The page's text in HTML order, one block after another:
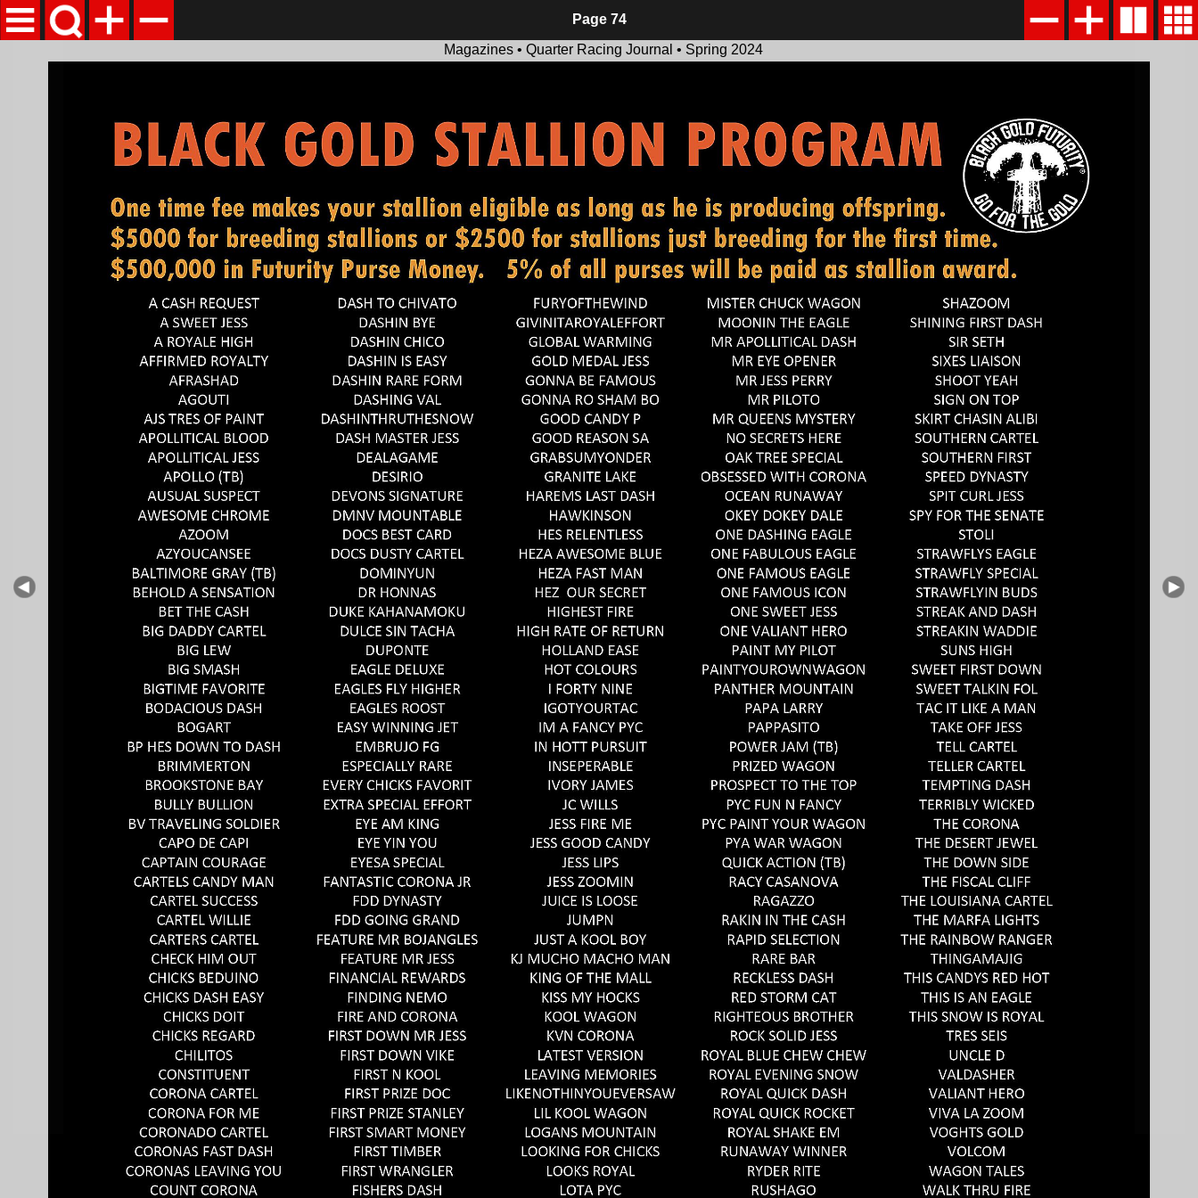
Magazines • Quarter Racing Journal • Spring 2024
Page 74